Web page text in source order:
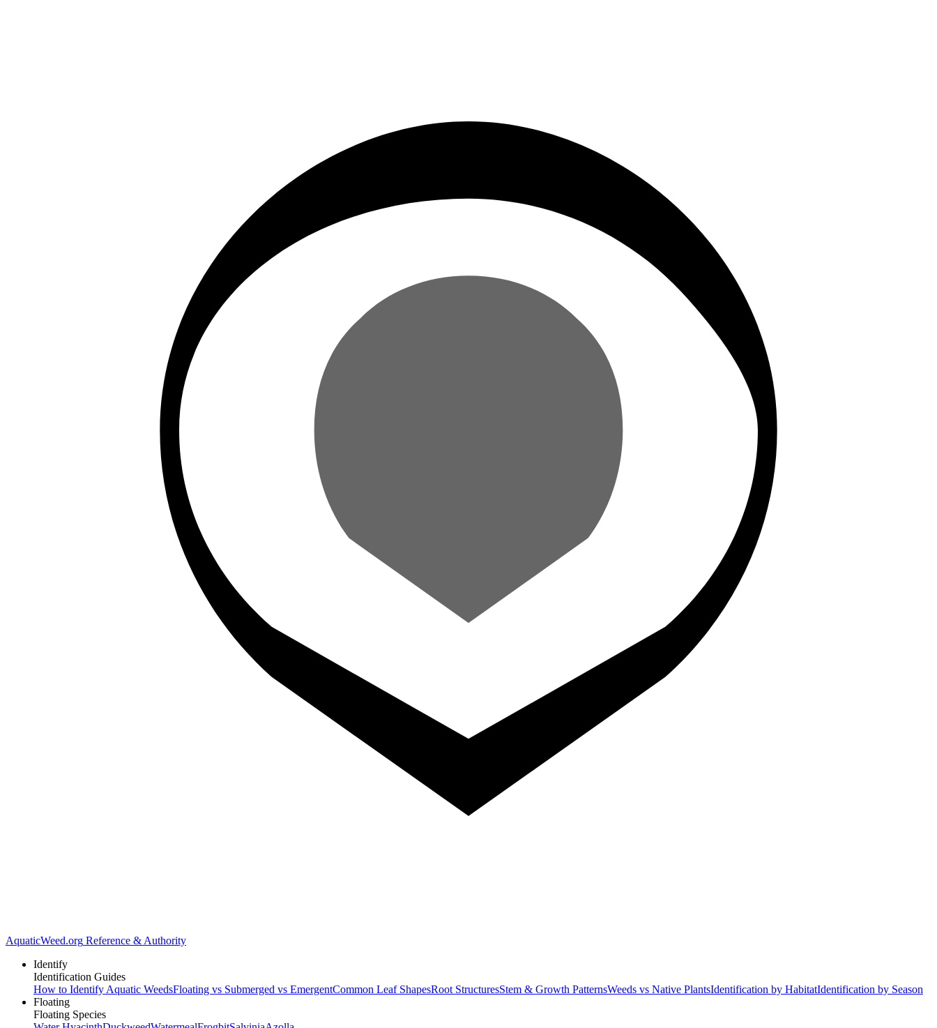
AquaticWeed.org Reference & Authority
Identify
Identification Guides
How to Identify Aquatic WeedsFloating vs Submerged vs EmergentCommon Leaf ShapesRoot StructuresStem & Growth PatternsWeeds vs Native PlantsIdentification by HabitatIdentification by Season
Floating
Floating Species